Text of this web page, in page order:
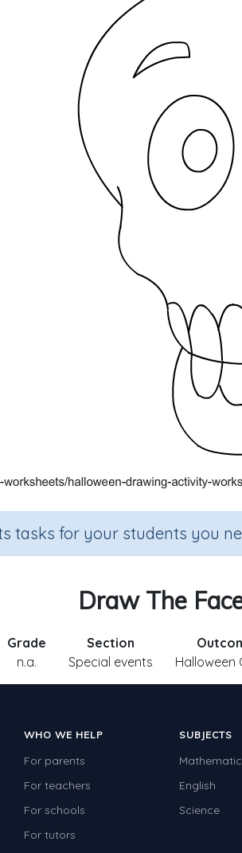
tasks for your students you
Draw The
Grade
n.a.
Section
Special events
Halloween
WHO WE HELP
For parents
For teachers
For schools
For tutors
SUBJECTS
English
Science